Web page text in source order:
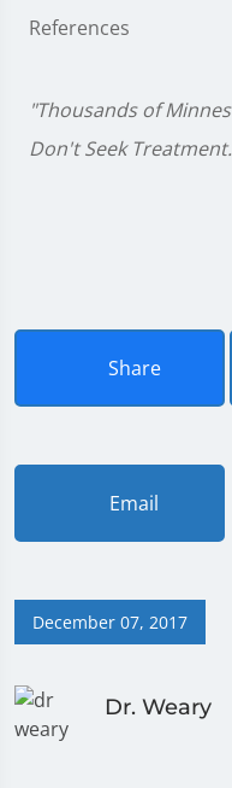
References
"Thousands of
Don't Seek
Share
Email
December 07, 2017
Dr. Weary